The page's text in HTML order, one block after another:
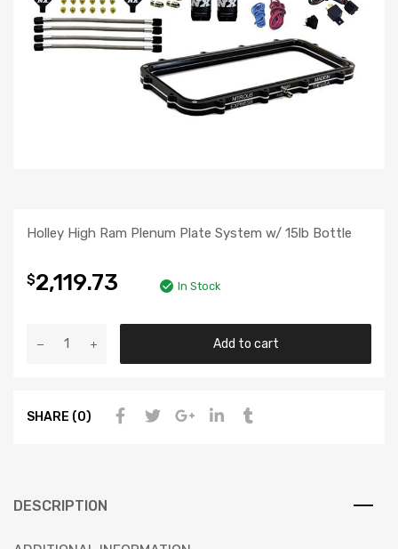
Holley High Ram Plenum Plate System w/ 15lb Bottle
$2,119.73 In Stock
Add to cart
SHARE (0)
DESCRIPTION